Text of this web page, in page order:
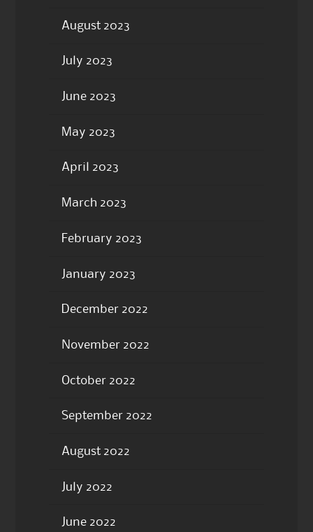
August 2023
July 2023
June 2023
May 2023
April 2023
March 2023
February 2023
January 2023
December 2022
November 2022
October 2022
September 2022
August 2022
July 2022
June 2022